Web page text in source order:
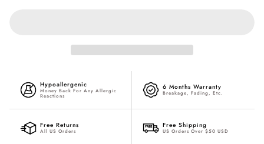
Hypoallergenic
Money Back For Any Allergic
Reactions
6 Months Warranty
Breakage, Fading, Etc.
Free Returns
All US Orders
Free Shipping
US Orders Over $50 USD